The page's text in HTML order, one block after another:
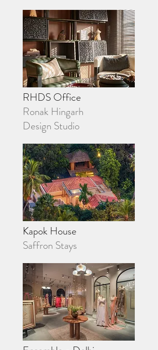
RHDS Office
Ronak Hingarh
Design Studio
Kapok House
Saffron Stays